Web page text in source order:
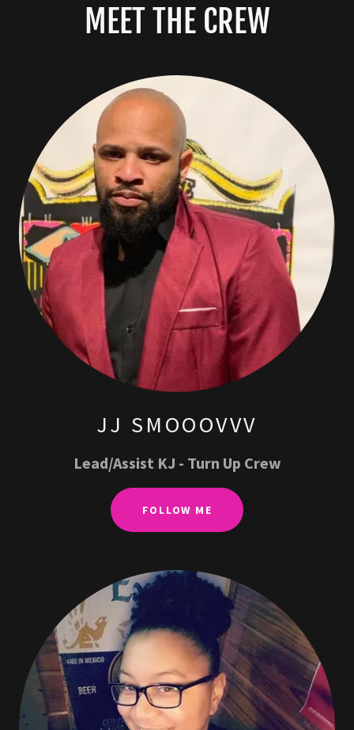
MEET THE CREW
JJ SMOOOVVV
Lead/Assist KJ - Turn Up Crew
FOLLOW ME